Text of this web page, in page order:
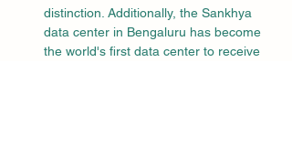
distinction. Additionally, the Sankhya
data center in Bengaluru has become
the world's first data center to receive